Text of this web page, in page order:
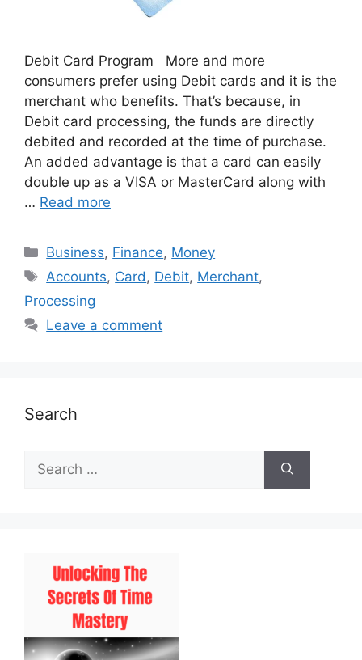
Debit Card Program More and more
consumers prefer using Debit cards and it is the
merchant who benefits. That’s because, in
Debit card processing, the funds are directly
debited and recorded at the time of purchase.
An added advantage is that a card can easily
double up as a VISA or MasterCard along with
… Read more
Categories
Business, Finance, Money
Tags
Accounts, Card , Debit, Merchant,
Processing
Leave a comment
Search
for: